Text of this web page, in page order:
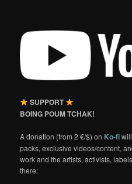
SUPPORT
BOING POUM TCHAK!
A donation (from 2 €/$) on Ko-fi
packs, exclusive videos/content,
work and the artists, activists,
there: